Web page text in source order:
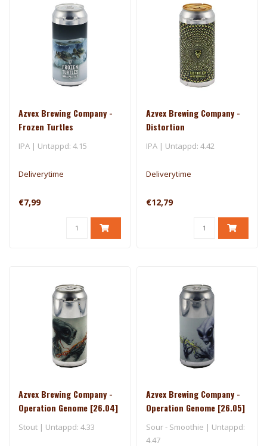
Azvex Brewing Company -
Frozen Turtles
IPA | Untappd: 4.15
Deliverytime
€7,99
Azvex Brewing Company -
Distortion
IPA | Untappd: 4.42
Deliverytime
€12,79
Azvex Brewing Company -
Operation Genome [26.04]
- 3 Sons
Stout | Untappd: 4.33
Azvex Brewing Company -
Operation Genome [26.05]
Sour - Smoothie | Untappd:
4.47